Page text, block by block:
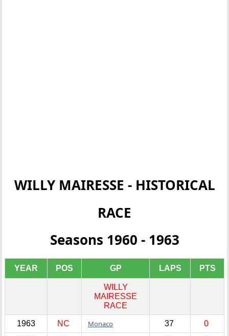
WILLY MAIRESSE - HISTORICAL
RACE
Seasons 1960 - 1963
YEAR POS GP LAPS PTS
WILLY
MAIRESSE
RACE
1963 NC Monaco 37 0